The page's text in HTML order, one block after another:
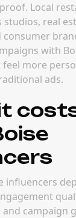
Local
real
consumer
with
more
ads.
influencers
campaign